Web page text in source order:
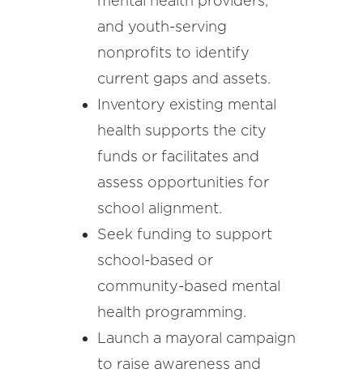
and youth-serving
nonprofits to identify
current gaps and assets.
Inventory existing mental
health supports the city
funds or facilitates and
assess opportunities for
school alignment.
Seek funding to support
school-based or
community-based mental
health programming.
Launch a mayoral campaign
to raise awareness and